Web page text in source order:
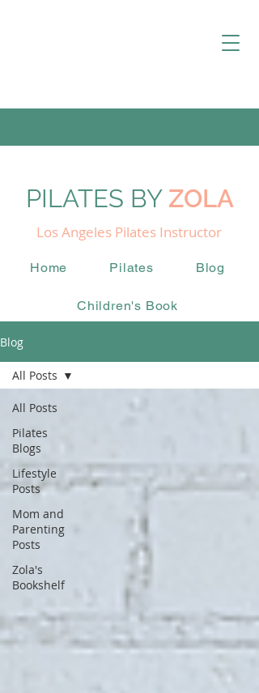
PILATES BY ZOLA
Los Angeles Pilates Instructor
Home Pilates Blog
Children's Book
Blog
All Posts
Pilates
Blogs
Lifestyle
Posts
Mom and
Parenting
Posts
Zola's
Bookshelf
All Posts